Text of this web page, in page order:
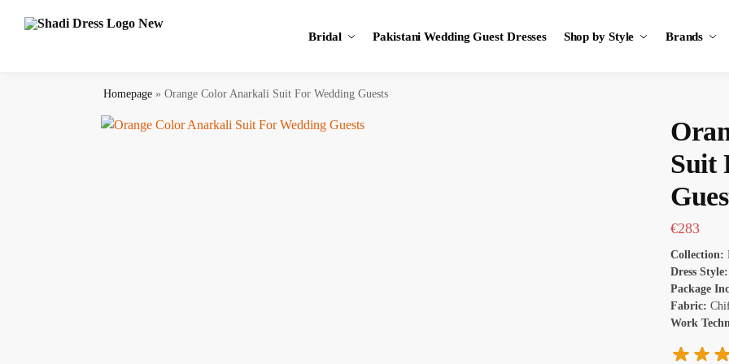
Bridal Pakistani Wedding Guest Dresses Shop by Style Brands
Search
Homepage »Orange Color Anarkali Suit For Wedding Guests
Suit
€283
Collection:
Dress Style:
Package
Fabric:
Work